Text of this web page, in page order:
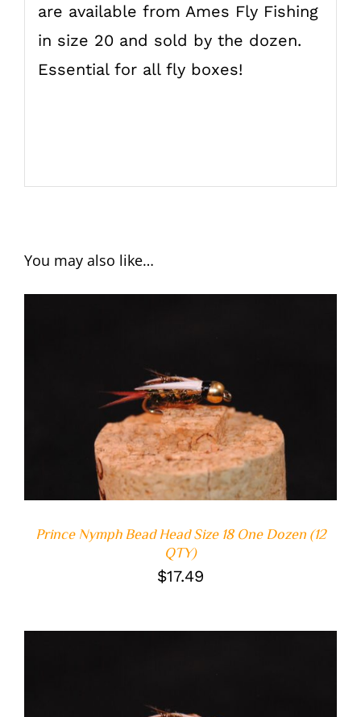
are available from Ames Fly Fishing
in size 20 and sold by the dozen.
Essential for all fly boxes!
You may also like…
ADD TO CART
/
Prince Nymph Bead Head Size 18 One Dozen (12
QTY)
$17.49